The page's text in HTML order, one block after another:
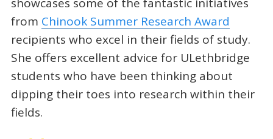
showcases some of the fantastic initiatives
from Chinook Summer Research Award
recipients who excel in their fields of study.
She offers excellent advice for ULethbridge
students who have been thinking about
dipping their toes into research within their
fields.